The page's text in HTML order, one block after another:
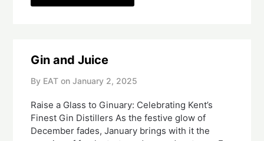
Gin and Juice
By EAT on January 2, 2025
Raise a Glass to Ginuary: Celebrating Kent’s
Finest Gin Distillers As the festive glow of
December fades, January brings with it the